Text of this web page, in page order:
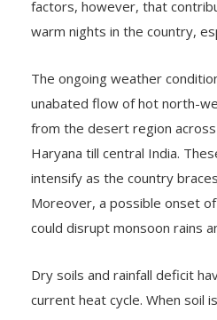
factors, however, that
warm nights in the country,
The ongoing weather
unabated flow of hot north-
from the desert region across
Haryana till central India.
intensify as the country
Moreover, a possible onset
could disrupt monsoon rains
Dry soils and rainfall deficit
current heat cycle. When soil